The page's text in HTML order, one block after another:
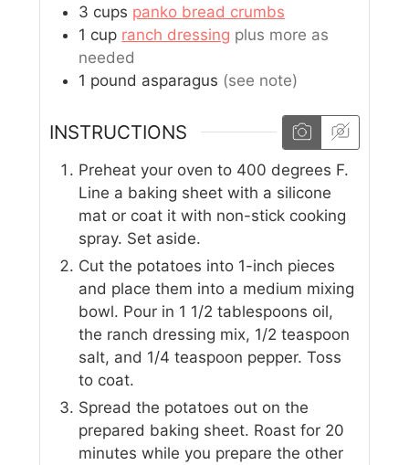
3 cups panko bread crumbs
1 cup ranch dressing plus more as
needed
1 pound asparagus (see note)
INSTRUCTIONS
Preheat your oven to 400 degrees F.
Line a baking sheet with a silicone
mat or coat it with non-stick cooking
spray. Set aside.
Cut the potatoes into 1-inch pieces
and place them into a medium mixing
bowl. Pour in 1 1/2 tablespoons oil,
the ranch dressing mix, 1/2 teaspoon
salt, and 1/4 teaspoon pepper. Toss
to coat.
Spread the potatoes out on the
prepared baking sheet. Roast for 20
minutes while you prepare the other